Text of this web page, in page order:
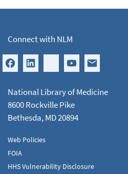
Connect with NLM
National Library of Medicine
8600 Rockville Pike
Bethesda, MD 20894
Web Policies
FOIA
HHS Vulnerability Disclosure